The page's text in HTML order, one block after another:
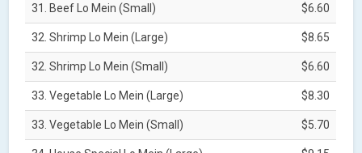
31. Beef Lo Mein (Small) $6.60
32. Shrimp Lo Mein (Large) $8.65
32. Shrimp Lo Mein (Small) $6.60
33. Vegetable Lo Mein (Large) $8.30
33. Vegetable Lo Mein (Small) $5.70